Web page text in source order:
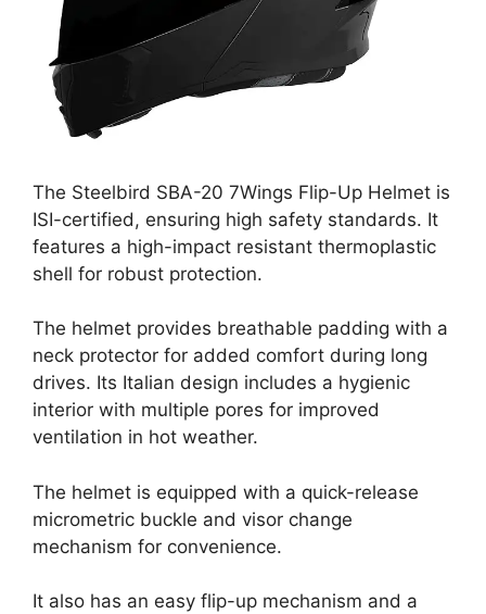
The Steelbird SBA-20 7Wings Flip-Up Helmet is
ISI-certified, ensuring high safety standards. It
features a high-impact resistant thermoplastic
shell for robust protection.
The helmet provides breathable padding with a
neck protector for added comfort during long
drives. Its Italian design includes a hygienic
interior with multiple pores for improved
ventilation in hot weather.
The helmet is equipped with a quick-release
micrometric buckle and visor change
mechanism for convenience.
It also has an easy flip-up mechanism and a